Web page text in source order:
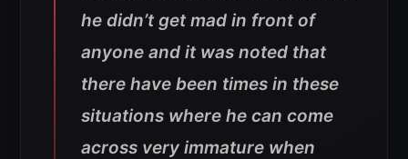
he didn’t get mad in front of
anyone and it was noted that
there have been times in these
situations where he can come
across very immature when